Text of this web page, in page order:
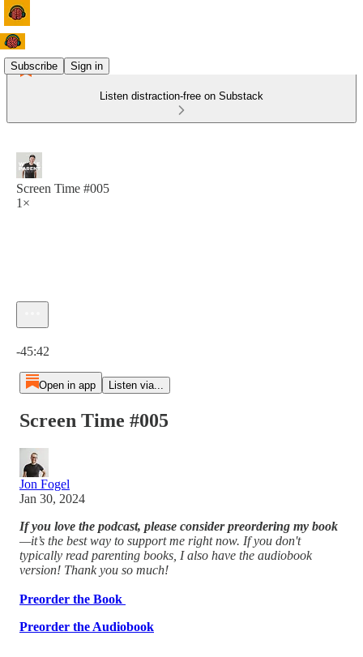
Subscribe Sign in
Listen distraction-free on Substack
Screen Time #005
1×
-45:42
Open in app Listen via...
Screen Time #005
Jon Fogel
Jan 30, 2024
If you love the podcast, please consider preordering my book
—it’s the best way to support me right now. If you don't
typically read parenting books, I also have the audiobook
version! Thank you so much!
Preorder the Book
Preorder the Audiobook